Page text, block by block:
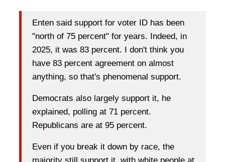
Enten said support for voter ID has been
"north of 75 percent" for years. Indeed, in
2025, it was 83 percent. I don't think you
have 83 percent agreement on almost
anything, so that's phenomenal support.
Democrats also largely support it, he
explained, polling at 71 percent.
Republicans are at 95 percent.
Even if you break it down by race, the